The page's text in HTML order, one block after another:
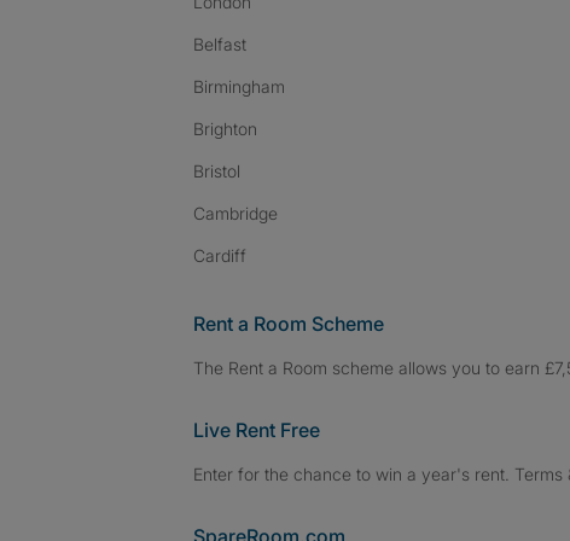
Belfast
Birmingham
Brighton
Bristol
Cambridge
Cardiff
Rent a Room Scheme
The Rent a Room scheme allows you to earn
Live Rent Free
Enter for the chance to win a year's rent. Terms
SpareRoom.com